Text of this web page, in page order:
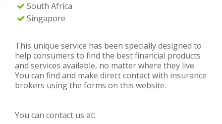
South Africa
Singapore
This unique service has been specially designed to
help consumers to find the best financial products
and services available, no matter where they live.
You can find and make direct contact with insurance
brokers using the forms on this website.
You can contact us at: